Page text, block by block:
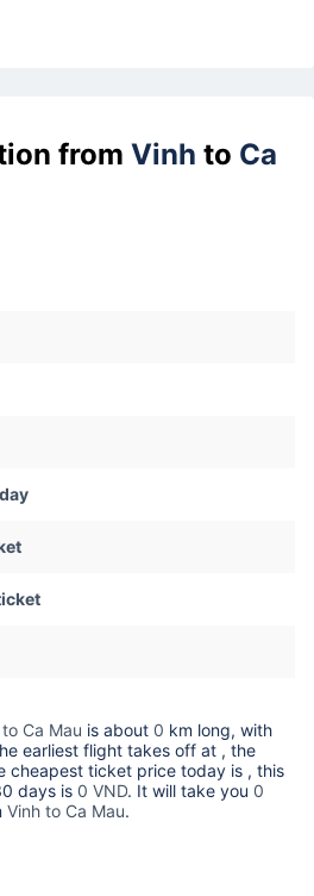
from Vinh to Ca
Ca Mau is about 0 km long, with
earliest flight takes off at , the
cheapest ticket price today is , this
days is 0 VND. It will take you 0
Vinh to Ca Mau.